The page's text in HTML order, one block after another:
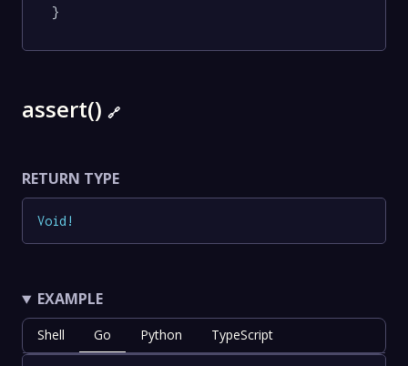
}
assert() 🔗
RETURN TYPE
Void !
EXAMPLE
Shell Go Python TypeScript